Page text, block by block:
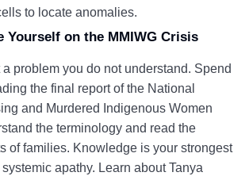
to locate anomalies.
Yourself on the MMIWG Crisis
problem you do not understand. Spend
the final report of the National
and Murdered Indigenous Women
the terminology and read the
of families. Knowledge is your strongest
apathy. Learn about Tanya